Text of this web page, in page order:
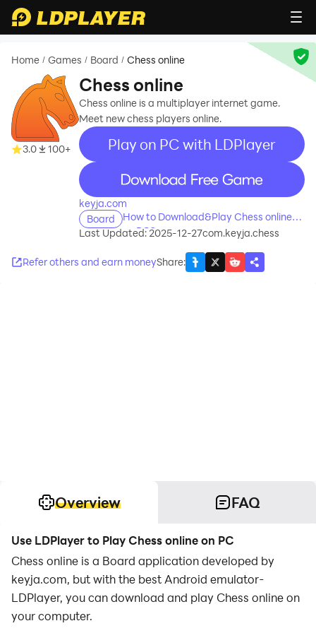
Home / Games / Board / Chess online
3.0 100+
Chess online
Chess online is a multiplayer internet game.
Meet new chess players online.
Play on PC with LDPlayer
recommend
keyja.com
Board
How to Download&Play Chess online
on PC?
Last Updated: 2025-12-27com.keyja.chess
Refer others and earn moneyShare:
Overview FAQ
Use LDPlayer to Play Chess online on PC
Chess online is a Board application developed by
keyja.com, but with the best Android emulator-
LDPlayer, you can download and play Chess online on
your computer.